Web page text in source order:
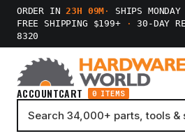
ORDER IN23H 09M ·
SHIPS MONDAY
FREE SHIPPING $199+
· 30-DAY
8320
ACCOUNTCART 0 ITEMS